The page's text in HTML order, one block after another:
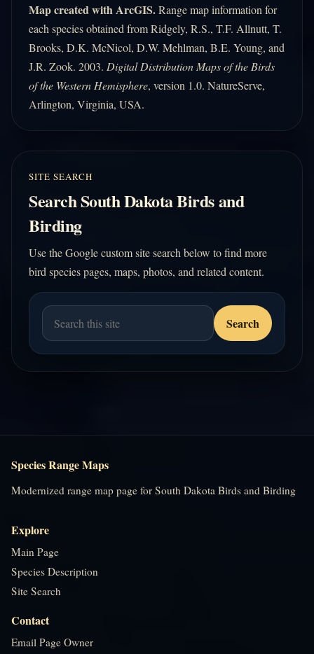
Map created with ArcGIS.Range map information for
each species obtained from Ridgely, R.S., T.F. Allnutt, T.
Brooks, D.K. McNicol, D.W. Mehlman, B.E. Young, and
J.R. Zook. 2003. Digital Distribution Maps of the Birds
of the Western Hemisphere, version 1.0. NatureServe,
Arlington, Virginia, USA.
SITE SEARCH
Search South Dakota Birds and
Birding
Use the Google custom site search below to find more
bird species pages, maps, photos, and related content.
Species Range Maps
Modernized range map page for South Dakota Birds and Birding
Explore
Main Page
Species Description
Site Search
Contact
Email Page Owner